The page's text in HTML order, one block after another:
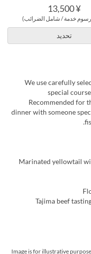
¥ 13,500
خدمة / شامل الضرائب)
تحديد
We use carefully
special
Recommended for
dinner with someone
[Starter] Marinated
[Meat] Tajima beef
*Image is for illustrative